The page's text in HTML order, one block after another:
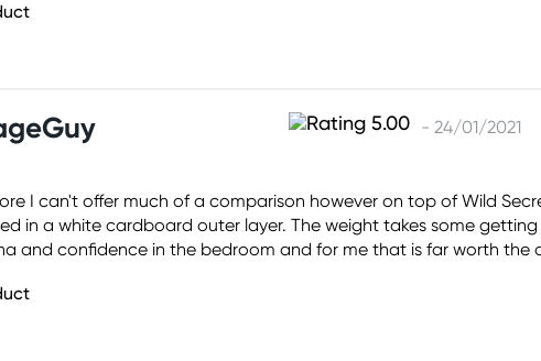
- 24/01/2021
I can't offer much of a comparison however on top of Wild
in a white cardboard outer layer. The weight takes some
and confidence in the bedroom and for me that is far worth the